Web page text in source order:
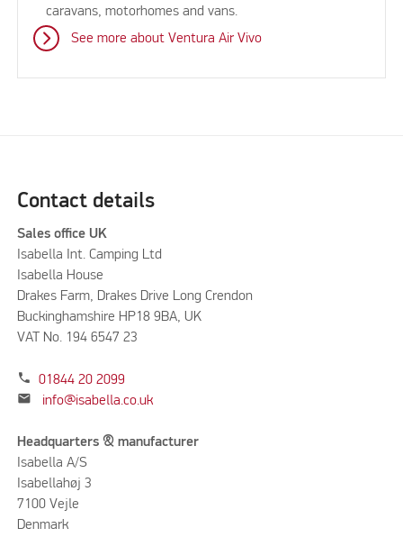
caravans, motorhomes and vans.
See more about Ventura Air Vivo
Contact details
Sales office UK
Isabella Int. Camping Ltd
Isabella House
Drakes Farm, Drakes Drive Long Crendon
Buckinghamshire HP18 9BA, UK
VAT No. 194 6547 23
phone 01844 20 2099
mail info@isabella.co.uk
Headquarters & manufacturer
Isabella A/S
Isabellahøj 3
7100 Vejle
Denmark